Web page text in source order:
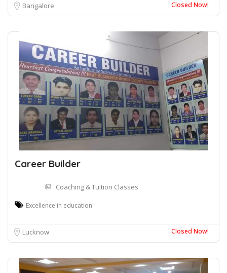
Bangalore Closed Now!
Career Builder
Coaching & Tuition Classes
Excellence in education
Lucknow Closed Now!